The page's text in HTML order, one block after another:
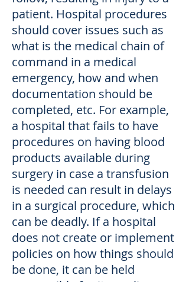
patient. Hospital procedures
should cover issues such as
what is the medical chain of
command in a medical
emergency, how and when
documentation should be
completed, etc. For example,
a hospital that fails to have
procedures on having blood
products available during
surgery in case a transfusion
is needed can result in delays
in a surgical procedure, which
can be deadly. If a hospital
does not create or implement
policies on how things should
be done, it can be held
responsible for its negligence